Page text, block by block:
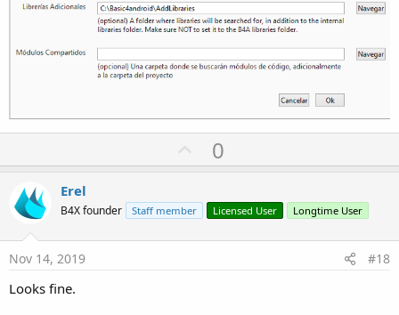
U
p
o
t
0
Erel
B4X founder Staff member Licensed User Longtime User
Nov 14, 2019 #18
Looks fine.